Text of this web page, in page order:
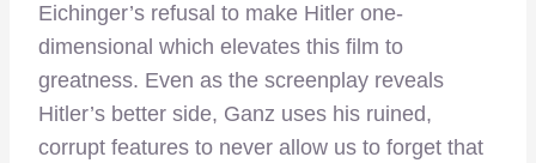
Eichinger’s refusal to make Hitler one-
dimensional which elevates this film to
greatness. Even as the screenplay reveals
Hitler’s better side, Ganz uses his ruined,
corrupt features to never allow us to forget that